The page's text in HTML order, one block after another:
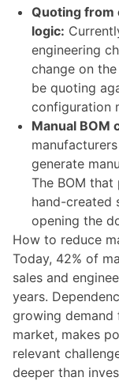
Quoting from
logic:
engineering
change on
be quoting
configuration
Manual BOM
generate
The BOM
hand-created
opening the
How to reduce
Today, 42% of
sales and
years.
growing
market, makes
relevant
deeper than